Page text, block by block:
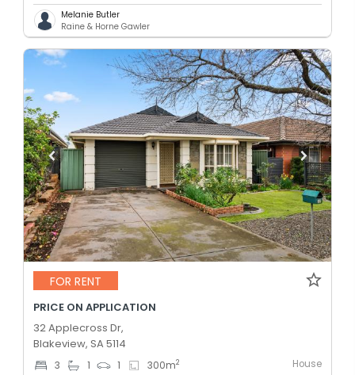
Melanie Butler
Raine & Horne Gawler
FOR RENT
PRICE ON APPLICATION
32 Applecross Dr,
Blakeview, SA 5114
3 1 1 300m2 House